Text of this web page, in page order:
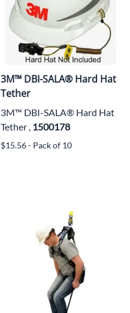
3M™ DBI-SALA® Hard Hat
Tether
3M™ DBI-SALA® Hard Hat
Tether , 1500178
$15.56 - Pack of 10